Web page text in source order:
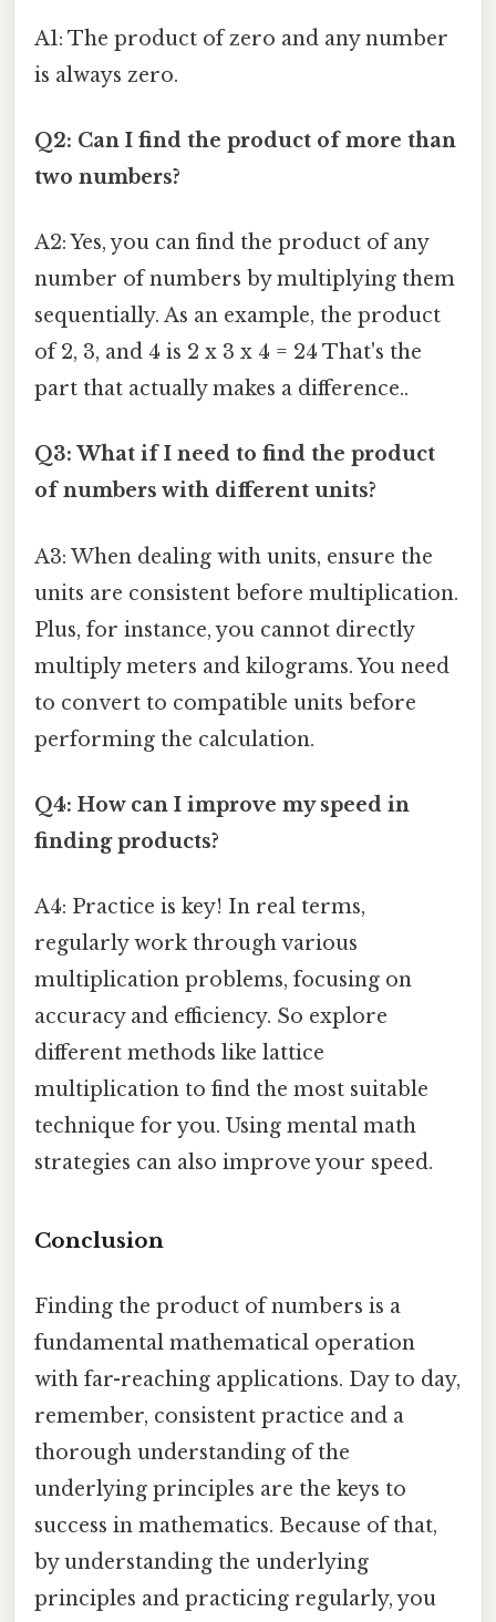
A1: The product of zero and any number
is always zero.
Q2: Can I find the product of more than
two numbers?
A2: Yes, you can find the product of any
number of numbers by multiplying them
sequentially. As an example, the product
of 2, 3, and 4 is 2 x 3 x 4 = 24 That's the
part that actually makes a difference..
Q3: What if I need to find the product
of numbers with different units?
A3: When dealing with units, ensure the
units are consistent before multiplication.
Plus, for instance, you cannot directly
multiply meters and kilograms. You need
to convert to compatible units before
performing the calculation.
Q4: How can I improve my speed in
finding products?
A4: Practice is key! In real terms,
regularly work through various
multiplication problems, focusing on
accuracy and efficiency. So explore
different methods like lattice
multiplication to find the most suitable
technique for you. Using mental math
strategies can also improve your speed.
Conclusion
Finding the product of numbers is a
fundamental mathematical operation
with far-reaching applications. Day to day,
remember, consistent practice and a
thorough understanding of the
underlying principles are the keys to
success in mathematics. Because of that,
by understanding the underlying
principles and practicing regularly, you